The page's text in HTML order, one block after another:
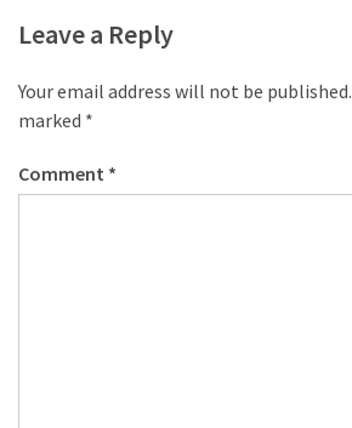
made
pallets,
Part
Steampunk
Leave a Reply
Your email address will not be published.
marked *
Comment *